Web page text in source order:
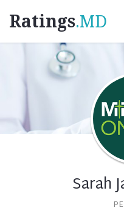
Ratings.MD
Sarah